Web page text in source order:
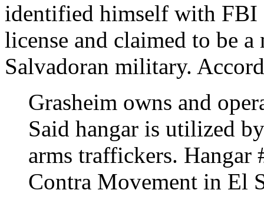
identified himself with FBI
license and claimed to be
Salvadoran military.
Grasheim owns and
Said hangar is utilized
arms traffickers.
Contra Movement in El